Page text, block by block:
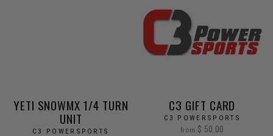
YETI SNOWMX 1/4 TURN
UNIT
C3 POWERSPORTS
C3 GIFT CARD
C3 POWERSPORTS
from $ 50.00